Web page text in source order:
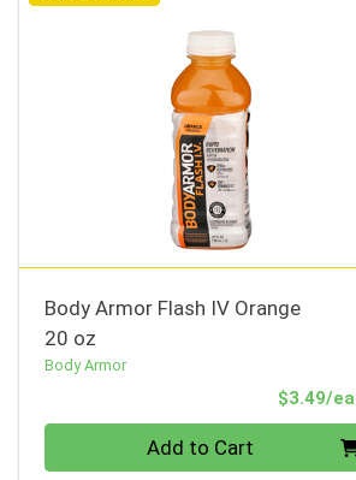
Body Armor Flash IV Orange
20 oz
Body Armor
$3.49/ea
Add to Cart